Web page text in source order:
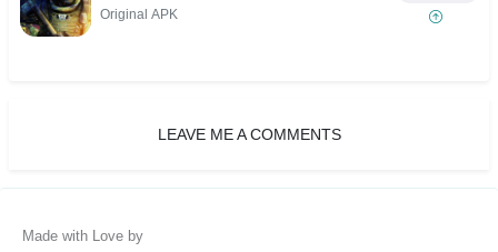
Original APK
LEAVE ME A COMMENTS